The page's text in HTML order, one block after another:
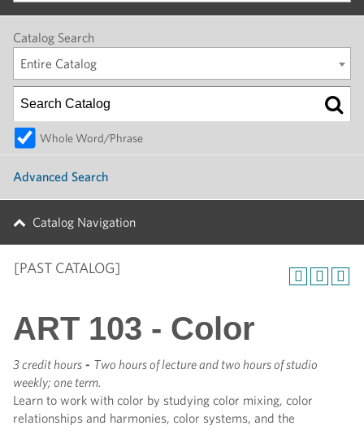
Catalog Search
Entire Catalog
Whole Word/Phrase
Advanced Search
Catalog Navigation
[PAST CATALOG]
ART 103 - Color
3 credit hours - Two hours of lecture and two hours of studio
weekly; one term.
Learn to work with color by studying color mixing, color
relationships and harmonies, color systems, and the